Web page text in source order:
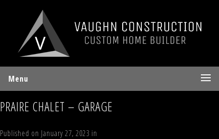
Menu
PRAIRE CHALET – GARAGE
Published on January 27, 2023 in